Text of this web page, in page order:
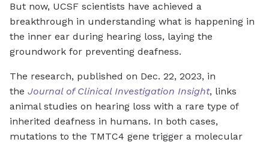
But now, UCSF scientists have achieved a
breakthrough in understanding what is happening in
the inner ear during hearing loss, laying the
groundwork for preventing deafness.
The research, published on Dec. 22, 2023, in
the Journal of Clinical Investigation Insight, links
animal studies on hearing loss with a rare type of
inherited deafness in humans. In both cases,
mutations to the TMTC4 gene trigger a molecular